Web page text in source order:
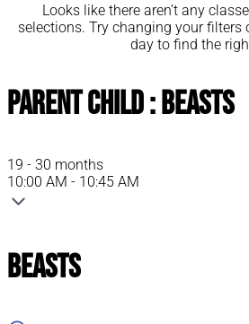
Looks like there aren’t any
selections. Try changing your filters
day to find the
Parent Child : Beasts
19 - 30 months
10:00 AM - 10:45 AM
Beasts